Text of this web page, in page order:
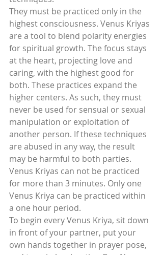
They must be practiced only in the
highest consciousness. Venus Kriyas
are a tool to blend polarity energies
for spiritual growth. The focus stays
at the heart, projecting love and
caring, with the highest good for
both. These practices expand the
higher centers. As such, they must
never be used for sensual or sexual
manipulation or exploitation of
another person. If these techniques
are abused in any way, the result
may be harmful to both parties.
Venus Kriyas can not be practiced
for more than 3 minutes. Only one
Venus Kriya can be practiced within
a one hour period.
To begin every Venus Kriya, sit down
in front of your partner, put your
own hands together in prayer pose,